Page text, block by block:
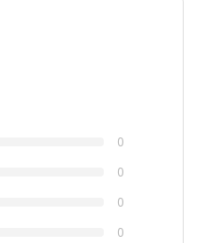
0
0
0
0